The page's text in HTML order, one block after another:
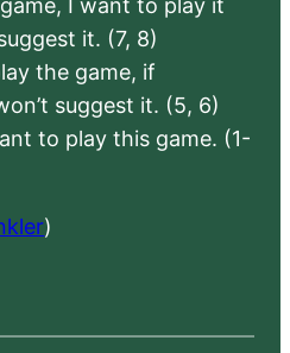
I want to play it
it. (7, 8)
the game, if
suggest it. (5, 6)
to play this game. (1-
)